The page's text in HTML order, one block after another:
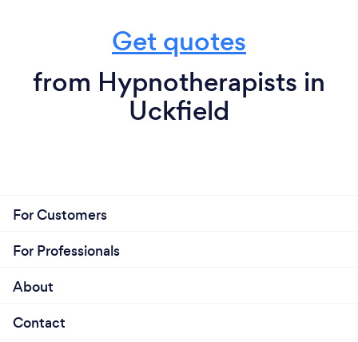
Get quotes
from Hypnotherapists in
Uckfield
For Customers
For Professionals
About
Contact